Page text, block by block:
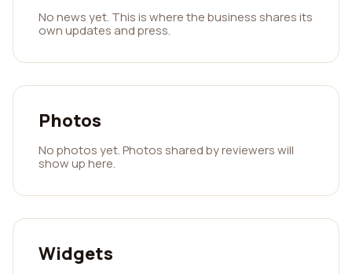
No news yet. This is where the business shares its
own updates and press.
Photos
No photos yet. Photos shared by reviewers will
show up here.
Widgets